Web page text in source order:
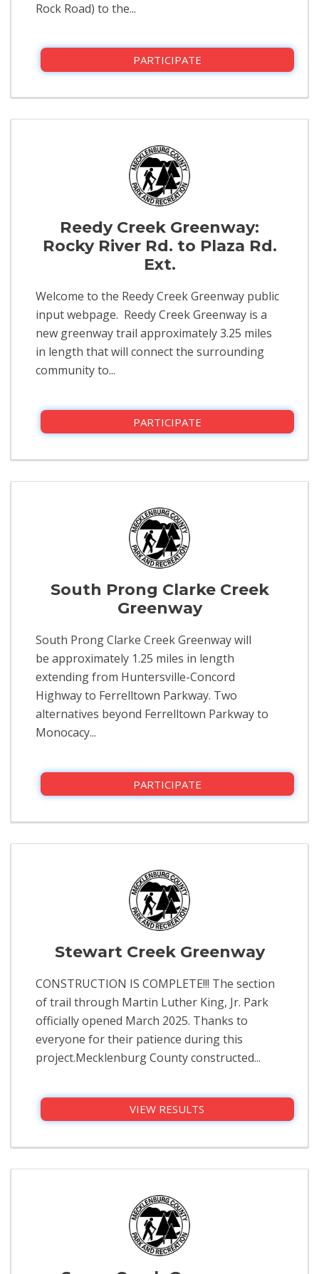
Rock Road) to the...
PARTICIPATE
Reedy Creek Greenway:
Rocky River Rd. to Plaza Rd.
Ext.
Welcome to the Reedy Creek Greenway public
input webpage. Reedy Creek Greenway is a
new greenway trail approximately 3.25 miles
in length that will connect the surrounding
community to...
PARTICIPATE
South Prong Clarke Creek
Greenway
South Prong Clarke Creek Greenway will
be approximately 1.25 miles in length
extending from Huntersville-Concord
Highway to Ferrelltown Parkway. Two
alternatives beyond Ferrelltown Parkway to
Monocacy...
PARTICIPATE
Stewart Creek Greenway
CONSTRUCTION IS COMPLETE!!! The section
of trail through Martin Luther King, Jr. Park
officially opened March 2025. Thanks to
everyone for their patience during this
project.Mecklenburg County constructed...
VIEW RESULTS